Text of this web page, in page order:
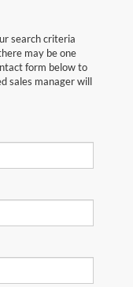
search criteria
may be one
form below to
sales manager will